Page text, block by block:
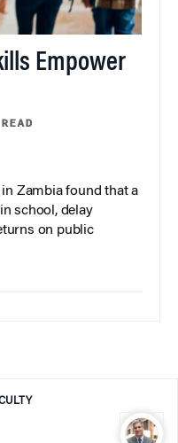
Empower
Zambia found that a
school, delay
on public